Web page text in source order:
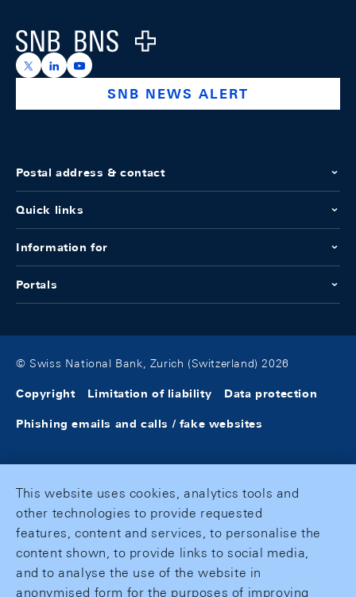
Logo
https://x.com/snb_bns
https://ch.linkedin.com/company/swiss-national-
https://www.youtube.com/@swissnationalbank
SNB NEWS ALERT
Postal address & contact
Quick links
Information for
Portals
© Swiss National Bank, Zurich (Switzerland) 2026
Copyright Limitation of liability Data protection
Phishing emails and calls / fake websites
This website uses cookies, analytics tools and
other technologies to provide requested
features, content and services, to personalise the
content shown, to provide links to social media,
and to analyse the use of the website in
anonymised form for the purposes of improving